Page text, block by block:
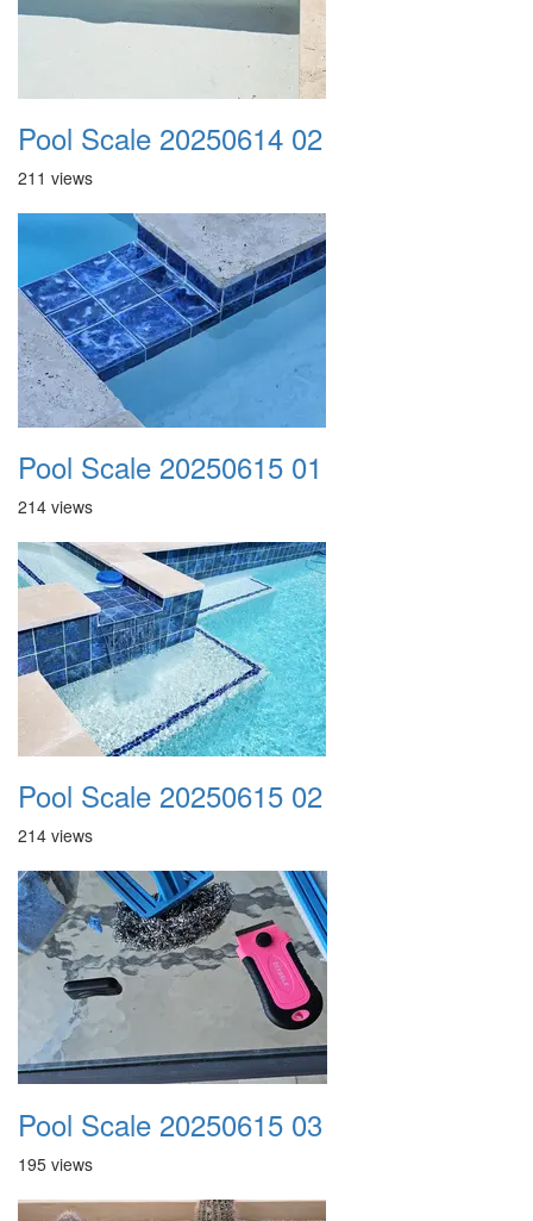
Pool Scale 20250614 02
211 views
Pool Scale 20250615 01
214 views
Pool Scale 20250615 02
214 views
Pool Scale 20250615 03
195 views